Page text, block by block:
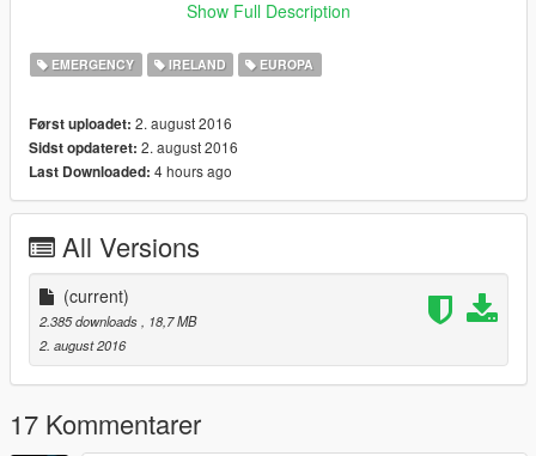
Show Full Description
EMERGENCY IRELAND EUROPA
Først uploadet: 2. august 2016
Sidst opdateret: 2. august 2016
Last Downloaded: 4 hours ago
All Versions
(current)
2.385 downloads
, 18,7 MB
2. august 2016
17 Kommentarer